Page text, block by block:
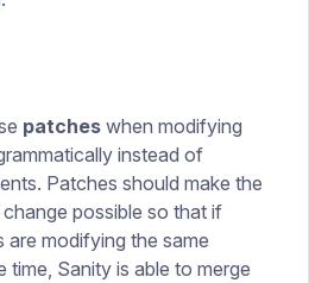
patches when modifying
instead of
Patches should make the
possible so that if
are modifying the same
time, Sanity is able to merge